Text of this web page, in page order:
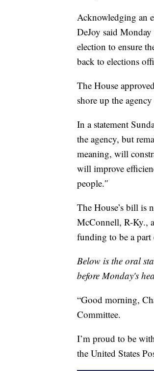
Acknowledging an
DeJoy said
election to ensure
back to elections
The House
shore up the
In a statement
the agency, but
meaning, will
will improve
people.″
The House’s bill is
McConnell, R-Ky.,
funding to be a part
Below is the oral
before Monday's
“Good morning,
Committee.
I’m proud to be
the United States